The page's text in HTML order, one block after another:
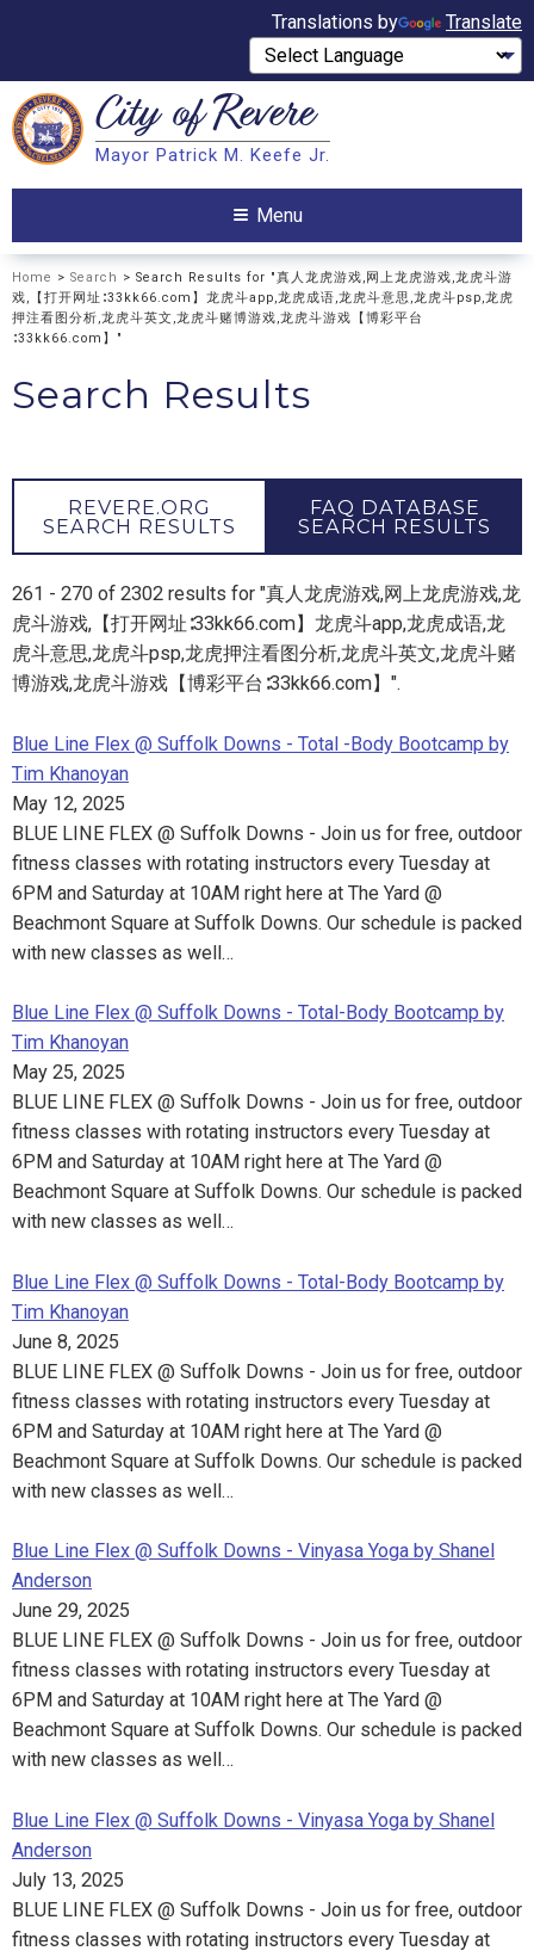
Translations by Translate
Search City ofRevere
Mayor Patrick M. Keefe Jr.
Menu
Home > Search > Search Results for "真人龙虎游戏,网上龙虎游戏,龙虎斗游
戏,【打开网址∶33kk66.com】龙虎斗app,龙虎成语,龙虎斗意思,龙虎斗psp,龙虎
押注看图分析,龙虎斗英文,龙虎斗赌博游戏,龙虎斗游戏【博彩平台
∶33kk66.com】"
Search Results
REVERE.ORG
SEARCH RESULTS
FAQ DATABASE
SEARCH RESULTS
261 - 270 of 2302 results for "真人龙虎游戏,网上龙虎游戏,龙
虎斗游戏,【打开网址∶33kk66.com】龙虎斗app,龙虎成语,龙
虎斗意思,龙虎斗psp,龙虎押注看图分析,龙虎斗英文,龙虎斗赌
博游戏,龙虎斗游戏【博彩平台∶33kk66.com】".
Blue Line Flex @ Suffolk Downs - Total -Body Bootcamp by
Tim Khanoyan
May 12, 2025
BLUE LINE FLEX @ Suffolk Downs - Join us for free, outdoor
fitness classes with rotating instructors every Tuesday at
6PM and Saturday at 10AM right here at The Yard @
Beachmont Square at Suffolk Downs. Our schedule is packed
with new classes as well…
Blue Line Flex @ Suffolk Downs - Total-Body Bootcamp by
Tim Khanoyan
May 25, 2025
BLUE LINE FLEX @ Suffolk Downs - Join us for free, outdoor
fitness classes with rotating instructors every Tuesday at
6PM and Saturday at 10AM right here at The Yard @
Beachmont Square at Suffolk Downs. Our schedule is packed
with new classes as well…
Blue Line Flex @ Suffolk Downs - Total-Body Bootcamp by
Tim Khanoyan
June 8, 2025
BLUE LINE FLEX @ Suffolk Downs - Join us for free, outdoor
fitness classes with rotating instructors every Tuesday at
6PM and Saturday at 10AM right here at The Yard @
Beachmont Square at Suffolk Downs. Our schedule is packed
with new classes as well…
Blue Line Flex @ Suffolk Downs - Vinyasa Yoga by Shanel
Anderson
June 29, 2025
BLUE LINE FLEX @ Suffolk Downs - Join us for free, outdoor
fitness classes with rotating instructors every Tuesday at
6PM and Saturday at 10AM right here at The Yard @
Beachmont Square at Suffolk Downs. Our schedule is packed
with new classes as well…
Blue Line Flex @ Suffolk Downs - Vinyasa Yoga by Shanel
Anderson
July 13, 2025
BLUE LINE FLEX @ Suffolk Downs - Join us for free, outdoor
fitness classes with rotating instructors every Tuesday at